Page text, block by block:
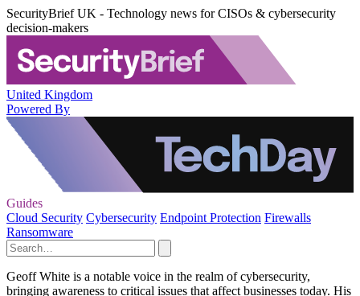
SecurityBrief UK - Technology news for CISOs & cybersecurity
decision-makers
United Kingdom
Powered By
Guides
Cloud Security Cybersecurity Endpoint Protection Firewalls
Ransomware
Geoff White is a notable voice in the realm of cybersecurity,
bringing awareness to critical issues that affect businesses today. His